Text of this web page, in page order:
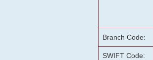
Branch Code:
SWIFT Code: